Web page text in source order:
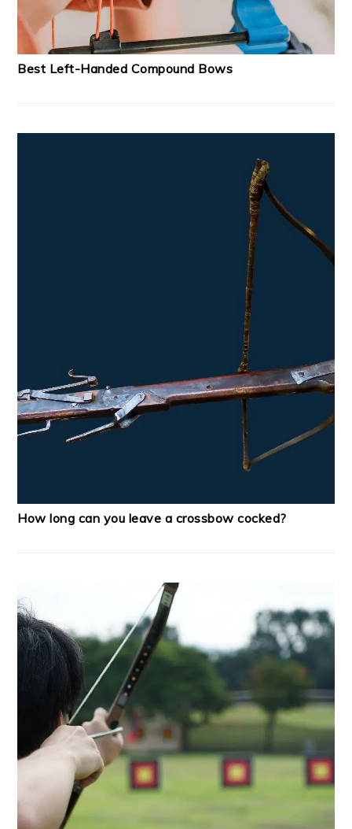
Best Left-Handed Compound Bows
How long can you leave a crossbow cocked?